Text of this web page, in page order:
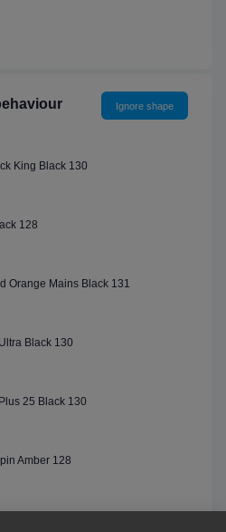
Ignore shape
King Black 130
128
Orange Mains Black 131
Black 130
25 Black 130
Amber 128